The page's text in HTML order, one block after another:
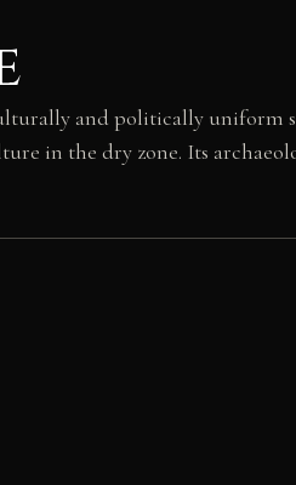
and politically uniform
in the dry zone. Its